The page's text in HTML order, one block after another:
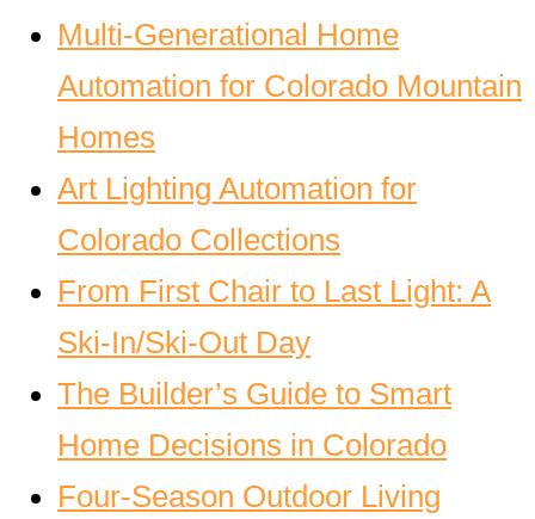
Multi-Generational Home
Automation for Colorado Mountain
Homes
Art Lighting Automation for
Colorado Collections
From First Chair to Last Light: A
Ski-In/Ski-Out Day
The Builder’s Guide to Smart
Home Decisions in Colorado
Four-Season Outdoor Living